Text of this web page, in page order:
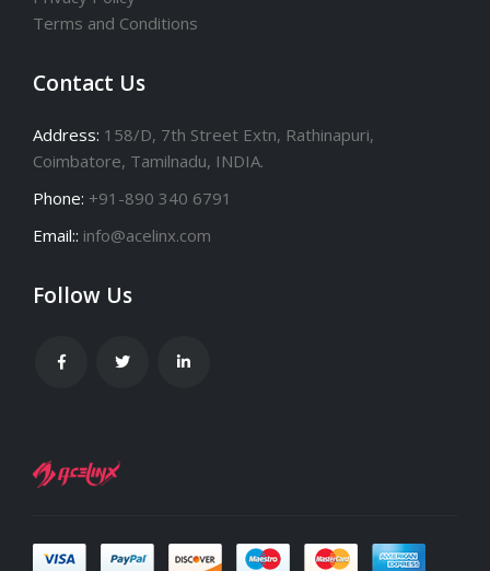
Terms and Conditions
Contact Us
Address: 158/D, 7th Street Extn, Rathinapuri,
Coimbatore, Tamilnadu, INDIA.
Phone: +91-890 340 6791
Email:: info@acelinx.com
Follow Us